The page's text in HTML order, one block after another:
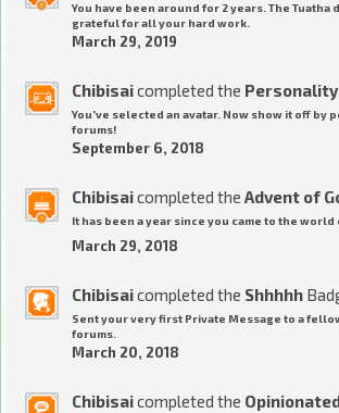
You have been around for 2 years. The Tuatha
grateful for all your hard work.
March 29, 2019
Chibisaicompleted the Personality
You've selected an avatar. Now show it off by
forums!
September 6, 2018
Chibisaicompleted the Advent of
It has been a year since you came to the world
March 29, 2018
Chibisaicompleted the Shhhhh
Sent your very first Private Message to a
forums.
March 20, 2018
Chibisaicompleted the